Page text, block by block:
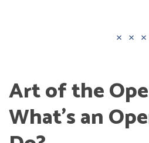
Art of the
What’s an